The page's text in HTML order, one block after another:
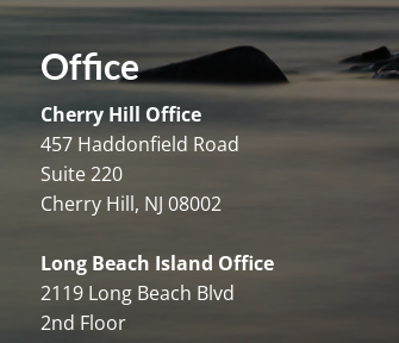
Office
Cherry Hill Office
457 Haddonfield Road
Suite 220
Cherry Hill, NJ 08002
Long Beach Island Office
2119 Long Beach Blvd
2nd Floor